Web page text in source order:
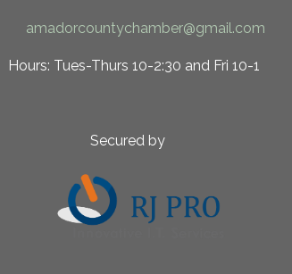
amadorcountychamber@gmail.com
2:30 and Fri 10-1
by